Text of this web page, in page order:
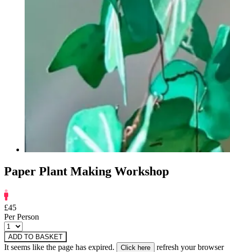
Paper Plant Making Workshop
£45
Per Person
ADD TO BASKET
It seems like the page has expired.
refresh your browser